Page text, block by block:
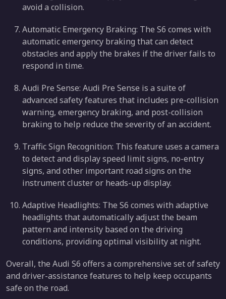
avoid a collision.
Automatic Emergency Braking: The S6 comes with
automatic emergency braking that can detect
obstacles and apply the brakes if the driver fails to
respond in time.
Audi Pre Sense: Audi Pre Sense is a suite of
advanced safety features that includes pre-collision
warning, emergency braking, and post-collision
braking to help reduce the severity of an accident.
Traffic Sign Recognition: This feature uses a camera
to detect and display speed limit signs, no-entry
signs, and other important road signs on the
instrument cluster or heads-up display.
Adaptive Headlights: The S6 comes with adaptive
headlights that automatically adjust the beam
pattern and intensity based on the driving
conditions, providing optimal visibility at night.
Overall, the Audi S6 offers a comprehensive set of safety
and driver-assistance features to help keep occupants
safe on the road.